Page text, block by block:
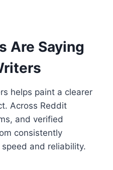
Are Saying
helps paint a clearer
Across Reddit
and verified
consistently
and reliability.